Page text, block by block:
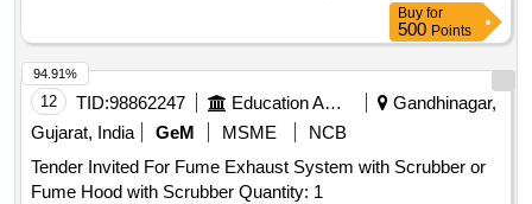
Buy for
500 Points
12 TID:98862247 Education And Research Institute
Gandhinagar,
Gujarat, India
GeM MSME
NCB
Tender Invited For Fume Exhaust System with Scrubber or
Fume Hood with Scrubber Quantity: 1
94.91%